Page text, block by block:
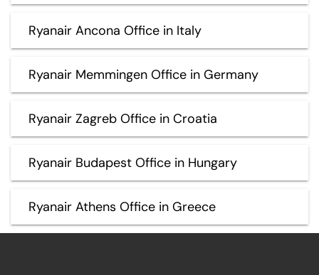
Ryanair Ancona Office in Italy
Ryanair Memmingen Office in Germany
Ryanair Zagreb Office in Croatia
Ryanair Budapest Office in Hungary
Ryanair Athens Office in Greece